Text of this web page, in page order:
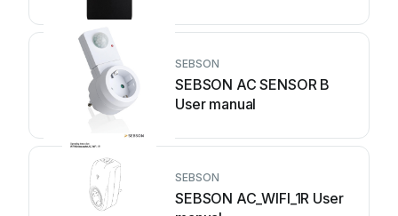
SEBSON
SEBSON AC SENSOR B
User manual
SEBSON
SEBSON AC_WIFI_1R User